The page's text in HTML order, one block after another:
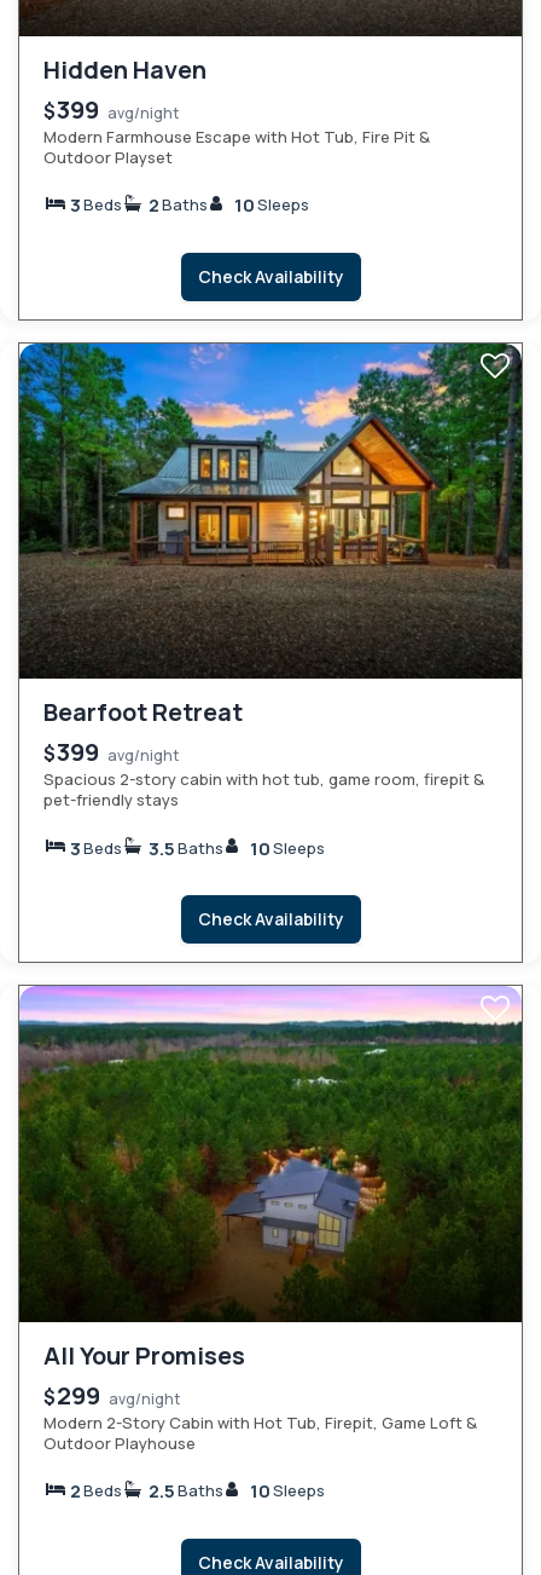
Hidden Haven
$399 avg/night
Modern Farmhouse Escape with Hot Tub, Fire Pit &
Outdoor Playset
3Beds 2Baths 10Sleeps
Check Availability
Bearfoot Retreat
$399 avg/night
Spacious 2-story cabin with hot tub, game room, firepit &
pet-friendly stays
3Beds 3.5Baths 10Sleeps
Check Availability
All Your Promises
$299 avg/night
Modern 2-Story Cabin with Hot Tub, Firepit, Game Loft &
Outdoor Playhouse
2Beds 2.5Baths 10Sleeps
Check Availability